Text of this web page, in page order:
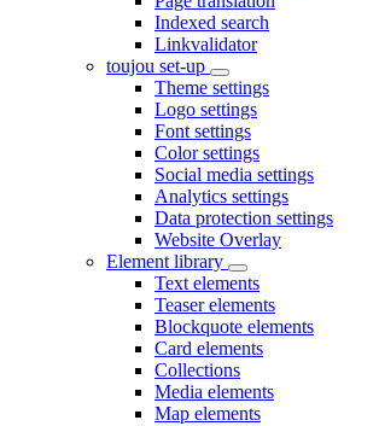
Indexed search
Linkvalidator
toujou set-up
Theme settings
Logo settings
Font settings
Color settings
Social media settings
Analytics settings
Data protection settings
Website Overlay
Element library
Text elements
Teaser elements
Blockquote elements
Card elements
Collections
Media elements
Map elements